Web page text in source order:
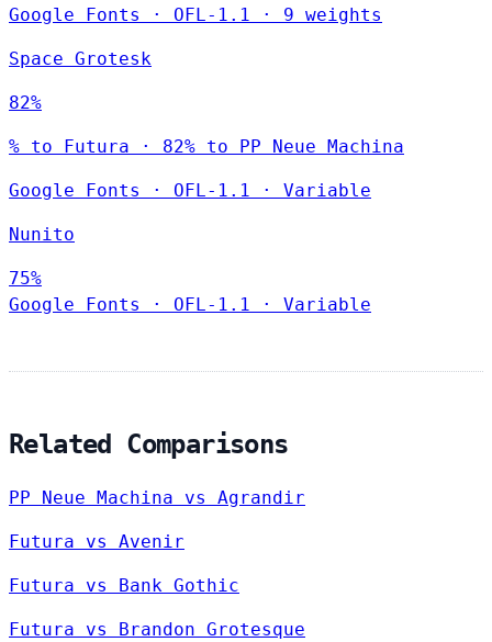
Google Fonts
· OFL-1.1 · 9 weights
Space Grotesk
82%
% to Futura · 82% to PP Neue Machina
Google Fonts · OFL-1.1 · Variable
Nunito
75%
Google Fonts
· OFL-1.1 · Variable
Related Comparisons
PP Neue Machina vs Agrandir
Futura vs Avenir
Futura vs Bank Gothic
Futura vs Brandon Grotesque